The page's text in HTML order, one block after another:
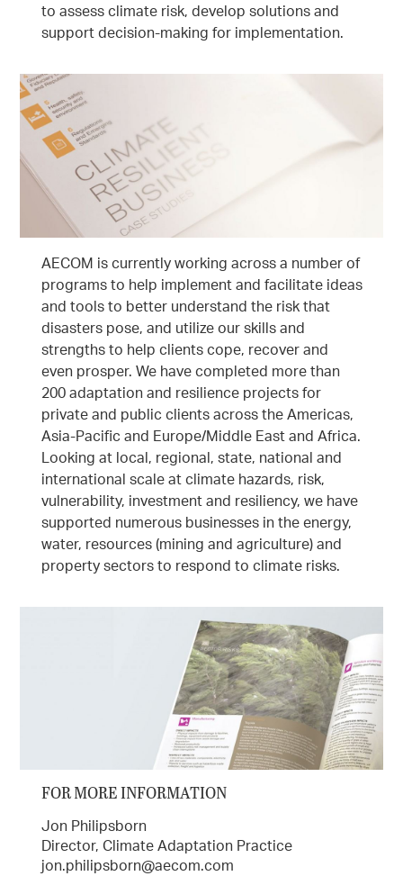
to assess climate risk, develop solutions and
support decision-making for implementation.
AECOM is currently working across a number of
programs to help implement and facilitate ideas
and tools to better understand the risk that
disasters pose, and utilize our skills and
strengths to help clients cope, recover and
even prosper. We have completed more than
200 adaptation and resilience projects for
private and public clients across the Americas,
Asia-Pacific and Europe/Middle East and Africa.
Looking at local, regional, state, national and
international scale at climate hazards, risk,
vulnerability, investment and resiliency, we have
supported numerous businesses in the energy,
water, resources (mining and agriculture) and
property sectors to respond to climate risks.
FOR MORE INFORMATION
Jon Philipsborn
Director, Climate Adaptation Practice
jon.philipsborn@aecom.com